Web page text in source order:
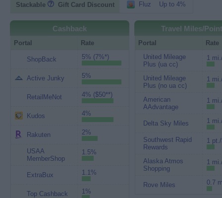
Stackable Gift Card Discount Fluz Up to 4%
Cashback
Portal Rate
ShopBack 5% (7%*)
Active Junky 5%
RetailMeNot 4% ($50**)
Kudos 4%
Rakuten 2%
USAA
MemberShop
1.5%
ExtraBux 1.1%
Top Cashback 1%
Travel Miles/
Portal
Rate
United Mileage
Plus (ua cc)
1
United Mileage
Plus (no ua cc)
1
American
AAdvantage
1
Delta Sky Miles 1
Southwest Rapid
Rewards
1
Alaska Atmos
Shopping
1
Rove Miles 0.7